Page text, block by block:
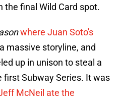
the final Wild Card spot.
where Juan Soto's
massive storyline, and
up in unison to steal a
first Subway Series. It was
McNeil ate the